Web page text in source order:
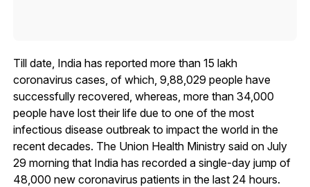
Till date, India has reported more than 15 lakh
coronavirus cases, of which, 9,88,029 people have
successfully recovered, whereas, more than 34,000
people have lost their life due to one of the most
infectious disease outbreak to impact the world in the
recent decades. The Union Health Ministry said on July
29 morning that India has recorded a single-day jump of
48,000 new coronavirus patients in the last 24 hours.